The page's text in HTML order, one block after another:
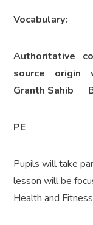
Vocabulary:
Authoritative
source origin
Granth Sahib
PE
Pupils will take
lesson will be
Health and